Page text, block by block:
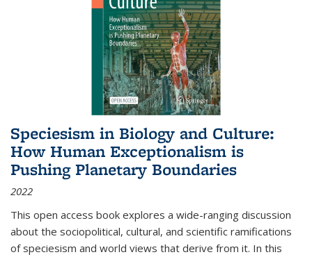
Speciesism in Biology and Culture:
How Human Exceptionalism is
Pushing Planetary Boundaries
2022
This open access book explores a wide-ranging discussion
about the sociopolitical, cultural, and scientific ramifications
of speciesism and world views that derive from it. In this